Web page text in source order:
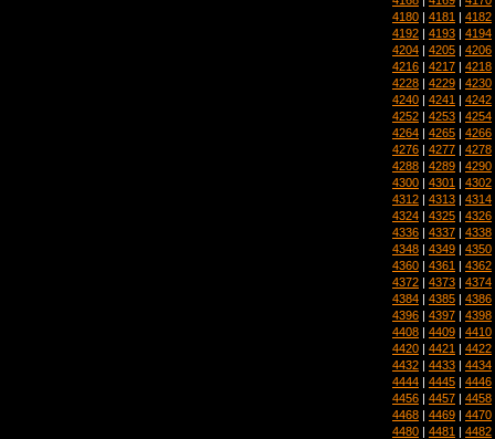
4180 | 4181 | 4182
4192 | 4193 | 4194
4204 | 4205 | 4206
4216 | 4217 | 4218
4228 | 4229 | 4230
4240 | 4241 | 4242
4252 | 4253 | 4254
4264 | 4265 | 4266
4276 | 4277 | 4278
4288 | 4289 | 4290
4300 | 4301 | 4302
4312 | 4313 | 4314
4324 | 4325 | 4326
4336 | 4337 | 4338
4348 | 4349 | 4350
4360 | 4361 | 4362
4372 | 4373 | 4374
4384 | 4385 | 4386
4396 | 4397 | 4398
4408 | 4409 | 4410
4420 | 4421 | 4422
4432 | 4433 | 4434
4444 | 4445 | 4446
4456 | 4457 | 4458
4468 | 4469 | 4470
4480 | 4481 | 4482